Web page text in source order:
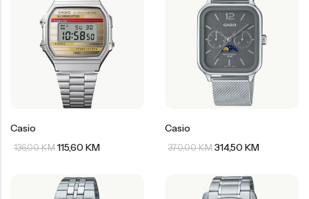
Casio
136,00KM 115,60 KM
Casio
370,00KM 314,50 KM